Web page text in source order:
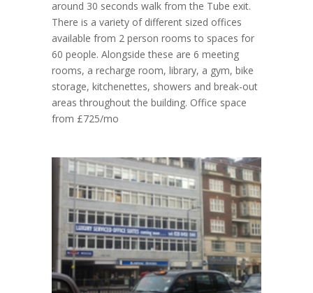
around 30 seconds walk from the Tube exit.
There is a variety of different sized offices
available from 2 person rooms to spaces for
60 people. Alongside these are 6 meeting
rooms, a recharge room, library, a gym, bike
storage, kitchenettes, showers and break-out
areas throughout the building. Office space
from £725/mo